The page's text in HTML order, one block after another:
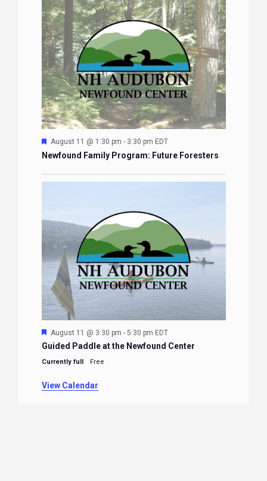
Featured
August 11 @ 1:30 pm - 3:30 pm EDT
Newfound Family Program: Future Foresters
Featured
August 11 @ 3:30 pm - 5:30 pm EDT
Guided Paddle at the Newfound Center
Currently full Free
View Calendar